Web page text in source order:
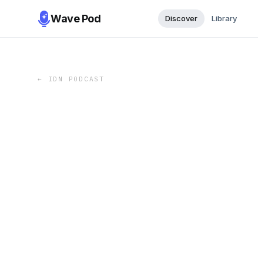
Wave Pod Discover Library
← IDN PODCAST